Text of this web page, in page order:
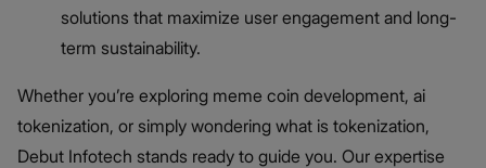
solutions that maximize user engagement and long-
term sustainability.
Whether you’re exploring meme coin development, ai
tokenization, or simply wondering what is tokenization,
Debut Infotech stands ready to guide you. Our expertise